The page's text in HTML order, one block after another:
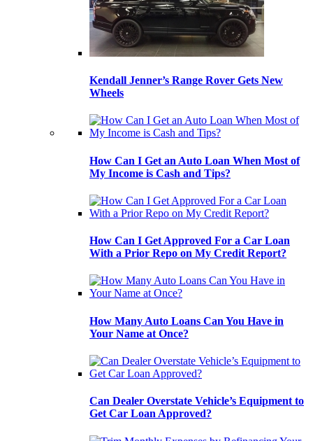
Kendall Jenner’s Range Rover Gets New
Wheels
How Can I Get an Auto Loan When Most of
My Income is Cash and Tips?
How Can I Get Approved For a Car Loan
With a Prior Repo on My Credit Report?
How Many Auto Loans Can You Have in
Your Name at Once?
Can Dealer Overstate Vehicle’s Equipment to
Get Car Loan Approved?